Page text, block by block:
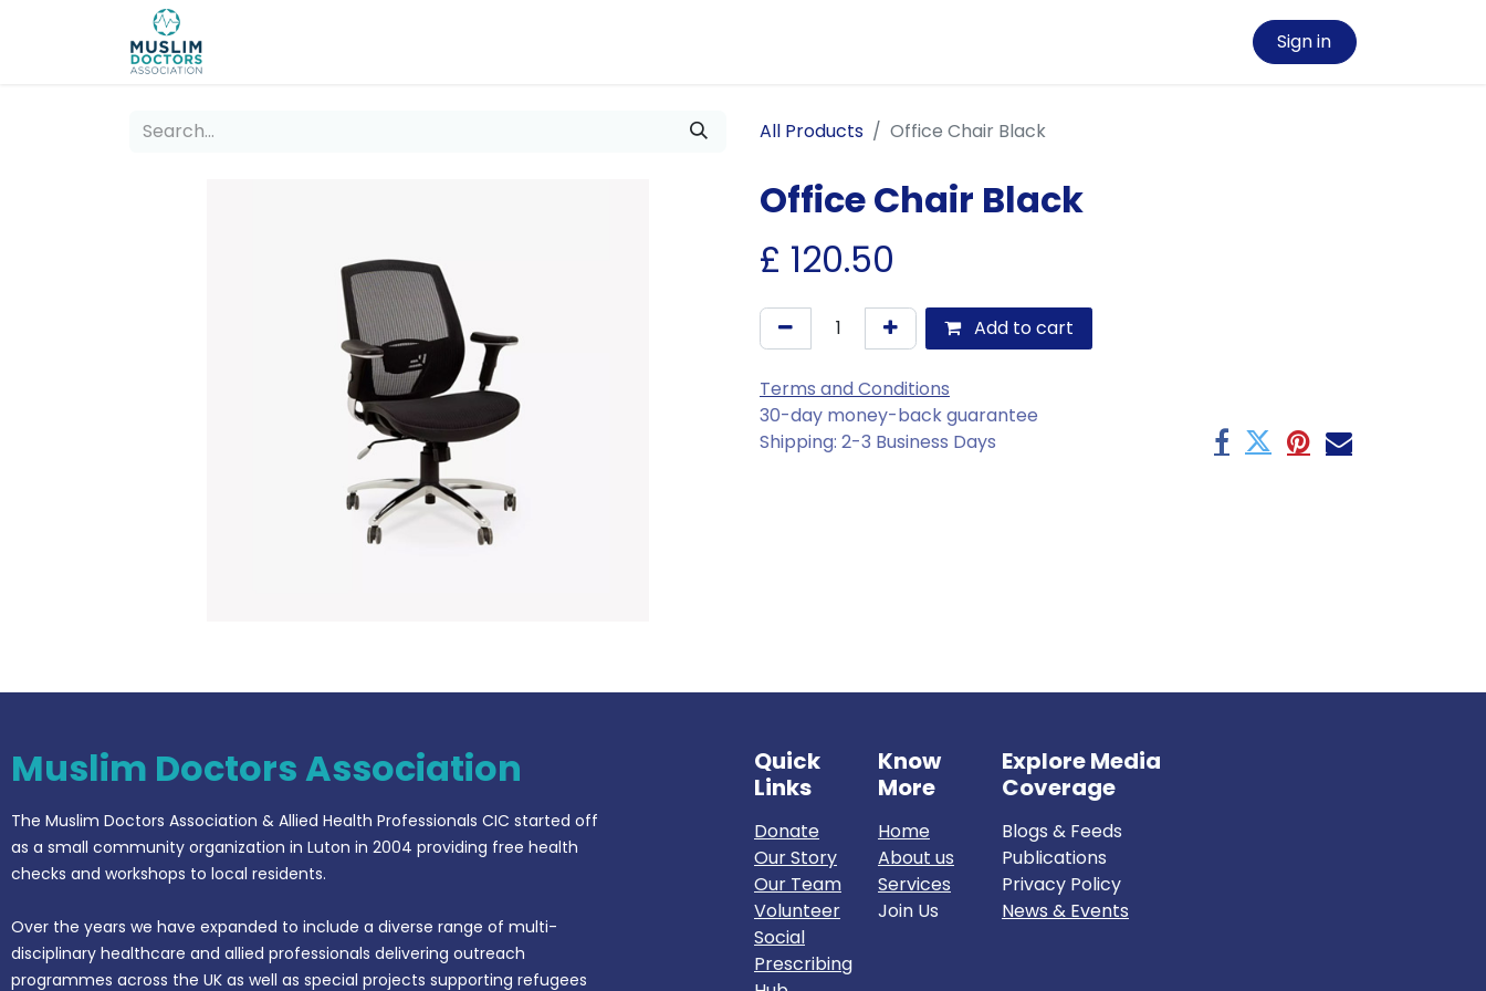
Sign in
All Products Office Chair Black
Office Chair Black
£ 120.50
Add to cart
Terms and Conditions
30-day money-back guarantee
Shipping: 2-3 Business Days
Muslim Doctors Association
The Muslim Doctors Association & Allied Health Professionals CIC started off
as a small community organization in Luton in 2004 providing free health
checks and workshops to local residents.
Over the years we have expanded to include a diverse range of multi-
disciplinary healthcare and allied professionals delivering outreach
programmes across the UK as well as special projects supporting refugees
Know
More
Home
About us
Services
Join Us
Quick
Links
Donate
Our Story
Our Team
Volunteer
Social
Prescribing
Explore Media
Coverage
Blogs & Feeds
Publications
Privacy Policy
News & Events